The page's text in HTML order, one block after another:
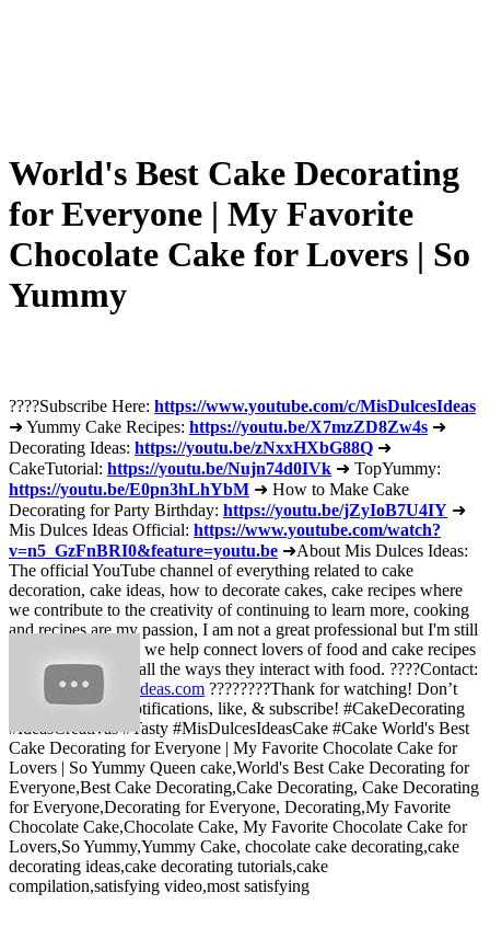
World's Best Cake Decorating
for Everyone | My Favorite
Chocolate Cake for Lovers | So
Yummy
????Subscribe Here: https://www.youtube.com/c/MisDulcesIdeas
➜ Yummy Cake Recipes: https://youtu.be/X7mzZD8Zw4s ➜
Decorating Ideas: https://youtu.be/zNxxHXbG88Q ➜
CakeTutorial: https://youtu.be/Nujn74d0IVk ➜ TopYummy:
https://youtu.be/E0pn3hLhYbM ➜ How to Make Cake
Decorating for Party Birthday: https://youtu.be/jZyIoB7U4IY ➜
Mis Dulces Ideas Official: https://www.youtube.com/watch?
v=n5_GzFnBRI0&feature=youtu.be ➜About Mis Dulces Ideas:
The official YouTube channel of everything related to cake
decoration, cake ideas, how to decorate cakes, cake recipes where
we contribute to the creativity of continuing to learn more, cooking
and recipes are my passion, I am not a great professional but I'm still
learning every day, we help connect lovers of food and cake recipes
and decorations in all the ways they interact with food. ????Contact:
contact@midulcesideas.com ????????Thank for watching! Don’t
forget to turn on notifications, like, & subscribe! #CakeDecorating
#IdeasCreativas #Tasty #MisDulcesIdeasCake #Cake World's Best
Cake Decorating for Everyone | My Favorite Chocolate Cake for
Lovers | So Yummy Queen cake,World's Best Cake Decorating for
Everyone,Best Cake Decorating,Cake Decorating, Cake Decorating
for Everyone,Decorating for Everyone, Decorating,My Favorite
Chocolate Cake,Chocolate Cake, My Favorite Chocolate Cake for
Lovers,So Yummy,Yummy Cake, chocolate cake decorating,cake
decorating ideas,cake decorating tutorials,cake
compilation,satisfying video,most satisfying